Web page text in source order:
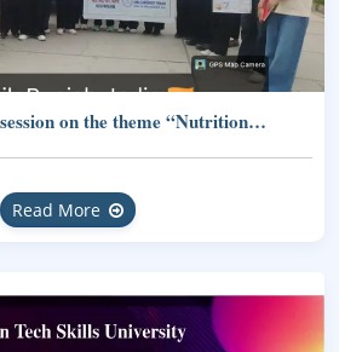
on the theme “Nutrition…
Read More